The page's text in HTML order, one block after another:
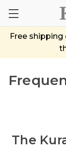
Free
The